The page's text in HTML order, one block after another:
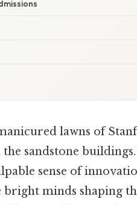
lawns of
sandstone
sense of
bright minds shaping